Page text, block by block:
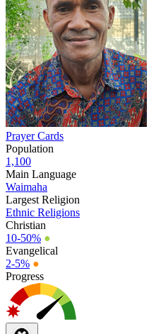
Prayer Cards
Population
1,100
Main Language
Waimaha
Largest Religion
Ethnic Religions
Christian
10-50% ●
Evangelical
2-5% ●
Progress